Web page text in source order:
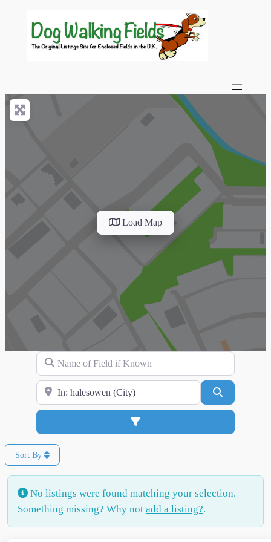
Load Map
Name of Field if Known
Search for Location
Advanced Filters
Sort By
No listings were found matching your selection.
Something missing? Why not add a listing?.